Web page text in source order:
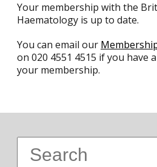
Your membership with the
Haematology is up to date.
You can email our
on 020 4551 4515 if you have
your membership.